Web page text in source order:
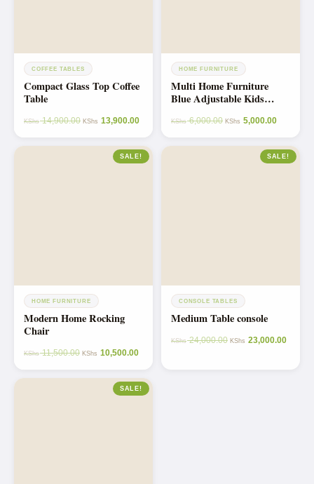
COFFEE TABLES
Compact Glass Top Coffee
Table
KShs14,900.00 KShs 13,900.00
HOME FURNITURE
Multi Home Furniture
Blue Adjustable Kids
– Ergonomic Study Desk
Desktop, Footrest –
Spiderman Theme Study
KShs6,000.00 KShs 5,000.00
SALE!
HOME FURNITURE
Modern Home Rocking
Chair
KShs11,500.00 KShs 10,500.00
SALE!
CONSOLE TABLES
Medium Table console
KShs24,000.00 KShs 23,000.00
SALE!